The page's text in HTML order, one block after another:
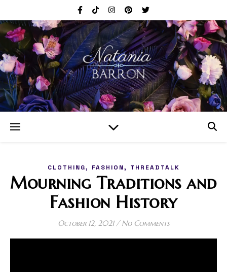
CLOTHING, FASHION, THREADTALK
Mourning Traditions and
Fashion History
October 12, 2021 / No Comments